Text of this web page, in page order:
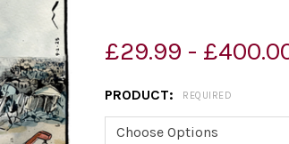
£29.99 -
PRODUCT: REQUIRED